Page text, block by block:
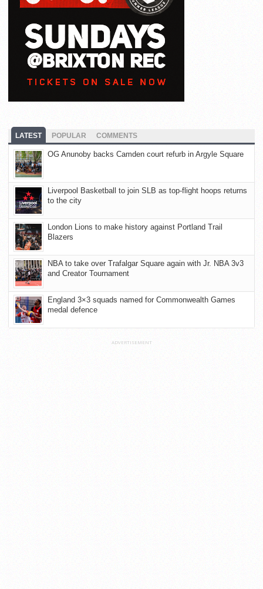
LATEST POPULAR COMMENTS
OG Anunoby backs Camden court refurb in Argyle Square
Liverpool Basketball to join SLB as top-flight hoops returns
to the city
London Lions to make history against Portland Trail
Blazers
NBA to take over Trafalgar Square again with Jr. NBA 3v3
and Creator Tournament
England 3×3 squads named for Commonwealth Games
medal defence
ADVERTISEMENT